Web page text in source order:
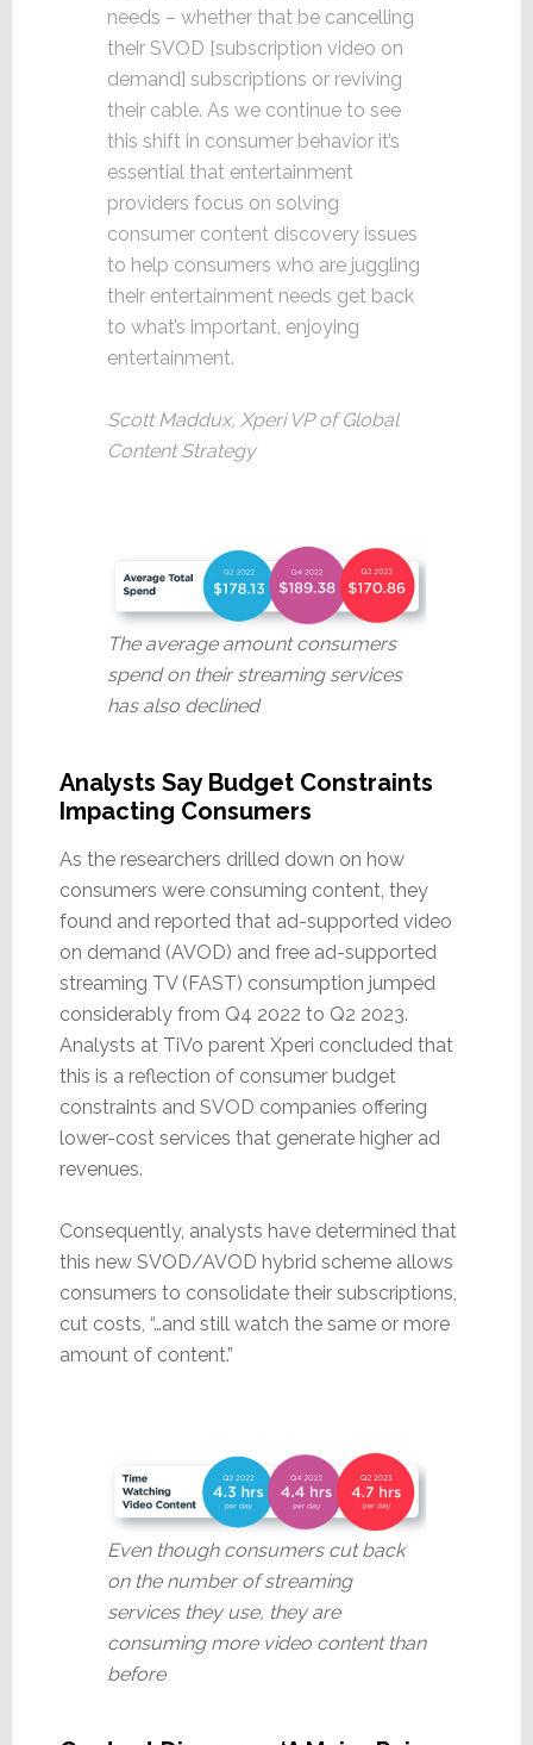
needs – whether that be cancelling
their SVOD [subscription video on
demand] subscriptions or reviving
their cable. As we continue to see
this shift in consumer behavior it’s
essential that entertainment
providers focus on solving
consumer content discovery issues
to help consumers who are juggling
their entertainment needs get back
to what’s important, enjoying
entertainment.
Scott Maddux, Xperi VP of Global
Content Strategy
The average amount consumers
spend on their streaming services
has also declined
Analysts Say Budget Constraints
Impacting Consumers
As the researchers drilled down on how
consumers were consuming content, they
found and reported that ad-supported video
on demand (AVOD) and free ad-supported
streaming TV (FAST) consumption jumped
considerably from Q4 2022 to Q2 2023.
Analysts at TiVo parent Xperi concluded that
this is a reflection of consumer budget
constraints and SVOD companies offering
lower-cost services that generate higher ad
revenues.
Consequently, analysts have determined that
this new SVOD/AVOD hybrid scheme allows
consumers to consolidate their subscriptions,
cut costs, “…and still watch the same or more
amount of content.”
Even though consumers cut back
on the number of streaming
services they use, they are
consuming more video content than
before